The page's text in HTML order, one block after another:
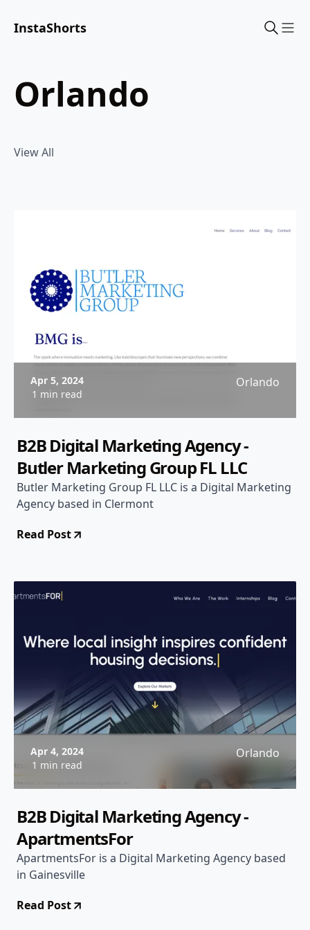
InstaShorts
orlando
View All
Apr 5, 2024
1 min read
Orlando
B2B Digital Marketing Agency -
Butler Marketing Group FL LLC
Butler Marketing Group FL LLC is a Digital Marketing
Agency based in Clermont
Read Post
Apr 4, 2024
1 min read
Orlando
B2B Digital Marketing Agency -
ApartmentsFor
ApartmentsFor is a Digital Marketing Agency based
in Gainesville
Read Post